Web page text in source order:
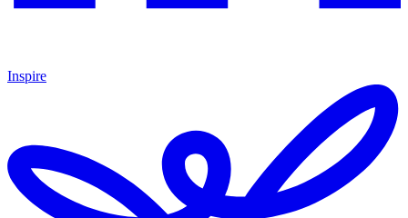
Inspire